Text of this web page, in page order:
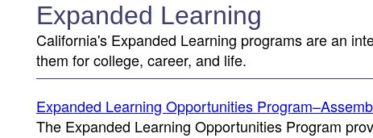
Expanded Learning
California's Expanded Learning programs are an
them for college, career, and life.
Expanded Learning Opportunities
The Expanded Learning Opportunities Program